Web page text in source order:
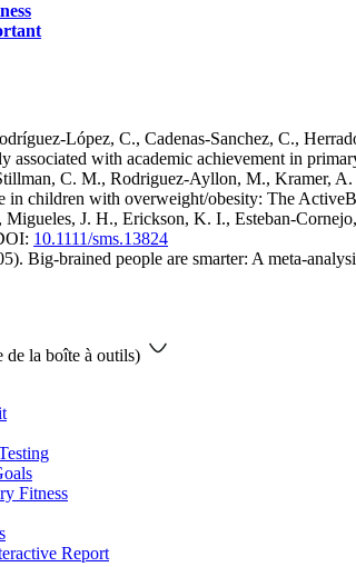
C., Cadenas‐Sanchez, C.,
associated with academic achievement in
C. M., Rodriguez-Ayllon, M., Kramer,
in children with overweight/obesity: The
Migueles, J. H., Erickson, K. I.,
10.1111/sms.13824
Big-brained people are smarter: A meta-
de la boîte à outils)
Fitness
Report